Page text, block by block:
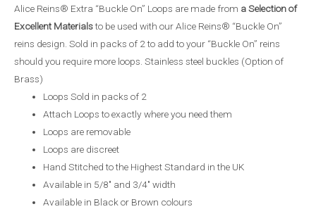
Alice Reins® Extra “Buckle On” Loops are made from a Selection of
Excellent Materialsto be used with our Alice Reins® “Buckle On”
reins design. Sold in packs of 2 to add to your “Buckle On” reins
should you require more loops. Stainless steel buckles (Option of
Brass)
Loops Sold in packs of 2
Attach Loops to exactly where you need them
Loops are removable
Loops are discreet
Hand Stitched to the Highest Standard in the UK
Available in 5/8″ and 3/4″ width
Available in Black or Brown colours